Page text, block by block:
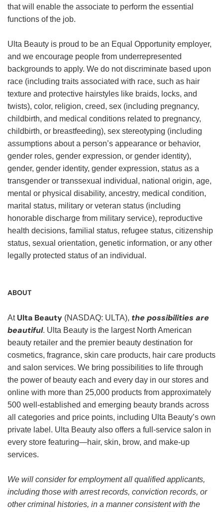
that will enable the associate to perform the essential
functions of the job.
Ulta Beauty is proud to be an Equal Opportunity employer,
and we encourage people from underrepresented
backgrounds to apply. We do not discriminate based upon
race (including traits associated with race, such as hair
texture and protective hairstyles like braids, locks, and
twists), color, religion, creed, sex (including pregnancy,
childbirth, and medical conditions related to pregnancy,
childbirth, or breastfeeding), sex stereotyping (including
assumptions about a person’s appearance or behavior,
gender roles, gender expression, or gender identity),
gender, gender identity, gender expression, status as a
transgender or transsexual individual, national origin, age,
mental or physical disability, ancestry, medical condition,
marital status, military or veteran status (including
honorable discharge from military service), reproductive
health decisions, familial status, refugee status, citizenship
status, sexual orientation, genetic information, or any other
legally protected status of an individual.
ABOUT
At Ulta Beauty (NASDAQ: ULTA), the possibilities are
beautiful. Ulta Beauty is the largest North American
beauty retailer and the premier beauty destination for
cosmetics, fragrance, skin care products, hair care products
and salon services. We bring possibilities to life through
the power of beauty each and every day in our stores and
online with more than 25,000 products from approximately
500 well-established and emerging beauty brands across
all categories and price points, including Ulta Beauty’s own
private label. Ulta Beauty also offers a full-service salon in
every store featuring—hair, skin, brow, and make-up
services.
We will consider for employment all qualified applicants,
including those with arrest records, conviction records, or
other criminal histories, in a manner consistent with the